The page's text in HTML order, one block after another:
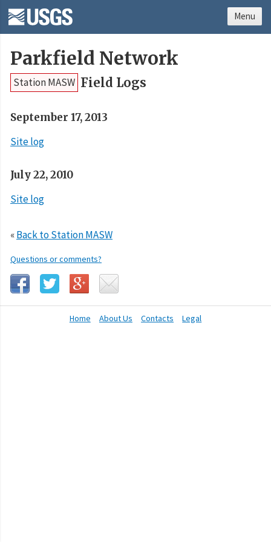
Parkfield Network
Station MASW Field Logs
September 17, 2013
Site log
July 22, 2010
Site log
«Back to Station MASW
Questions or comments?
Home About Us Contacts Legal
Menu